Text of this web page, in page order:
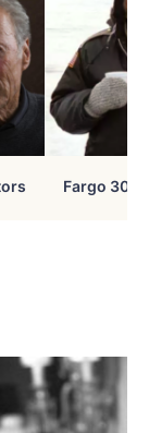
Fargo 30